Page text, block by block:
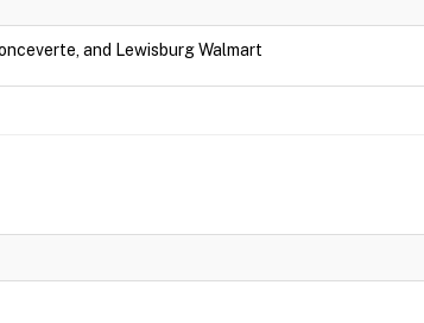
and Lewisburg Walmart